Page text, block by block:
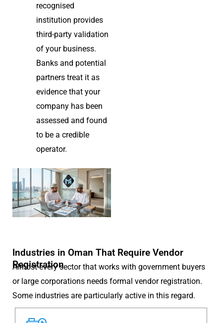
recognised
institution provides
third-party validation
of your business.
Banks and potential
partners treat it as
evidence that your
company has been
assessed and found
to be a credible
operator.
Industries in Oman That Require Vendor
Registration
Almost every sector that works with government buyers
or large corporations needs formal vendor registration.
Some industries are particularly active in this regard.